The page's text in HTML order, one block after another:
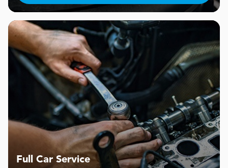
Full Car Service